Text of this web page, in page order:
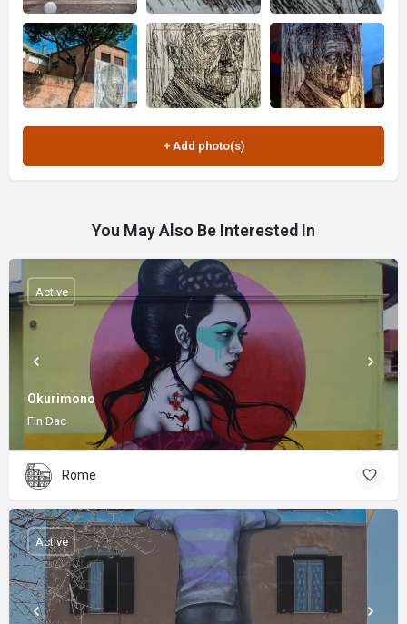
You May Also Be Interested In
Okurimono
Fin Dac
Active
Rome
Active